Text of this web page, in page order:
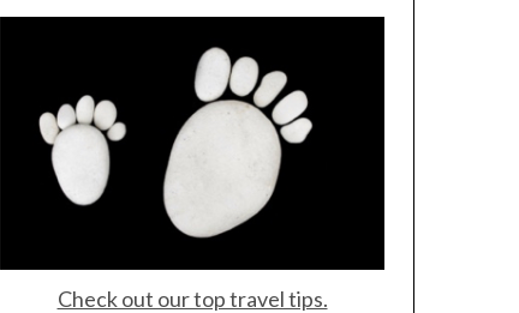
Check out our top travel tips.